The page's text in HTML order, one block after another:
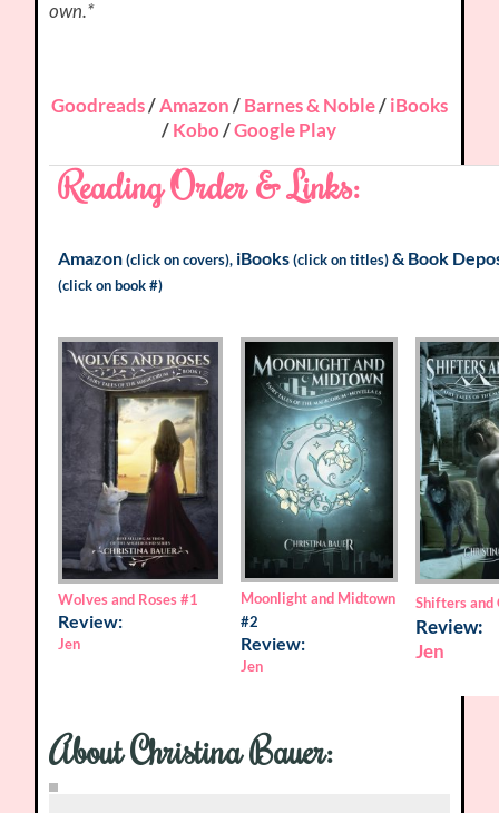
own.*
Goodreads/Amazon/Barnes & Noble/iBooks
/Kobo/Google Play
Reading Order & Links:
Amazon (click on covers), iBooks (click on titles)& Book
(click on book #)
Wolves and Roses #1
Review:
Jen
Moonlight and Midtown
#2
Review:
Jen
Shifters and
Review:
Jen
About Christina Bauer: